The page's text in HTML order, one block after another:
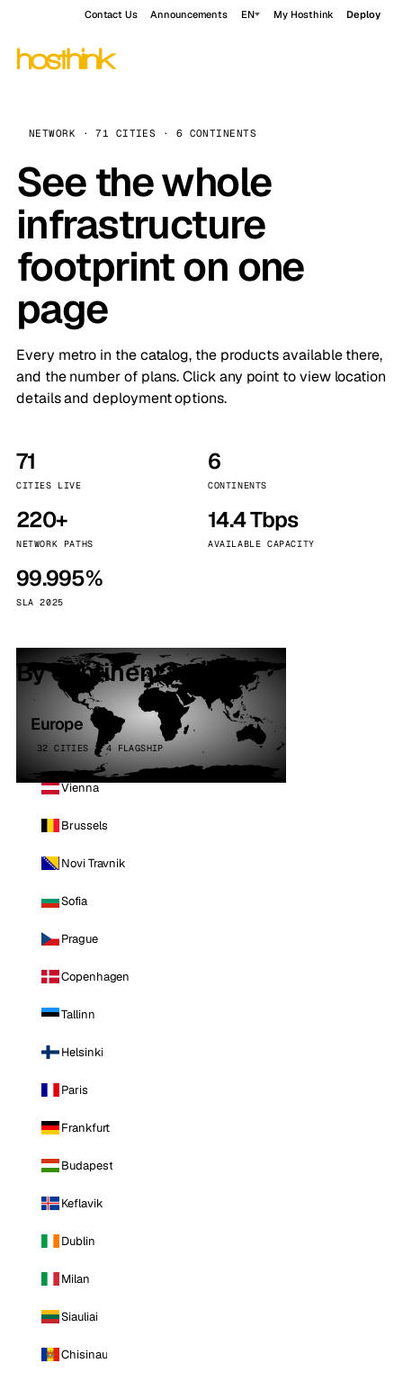
Contact Us Announcements EN My Hosthink Deploy
NETWORK · 71 CITIES · 6 CONTINENTS
See the whole
infrastructure
footprint on one
page
Every metro in the catalog, the products available there,
and the number of plans. Click any point to view location
details and deployment options.
71
CITIES LIVE
6
CONTINENTS
220+
NETWORK PATHS
14.4 Tbps
AVAILABLE CAPACITY
99.995%
SLA 2025
By continent
Europe
32 CITIES · 4 FLAGSHIP
Vienna
Brussels
Novi Travnik
Sofia
Prague
Copenhagen
Tallinn
Helsinki
Paris
Frankfurt
Budapest
Keflavik
Dublin
Milan
Siauliai
Chisinau